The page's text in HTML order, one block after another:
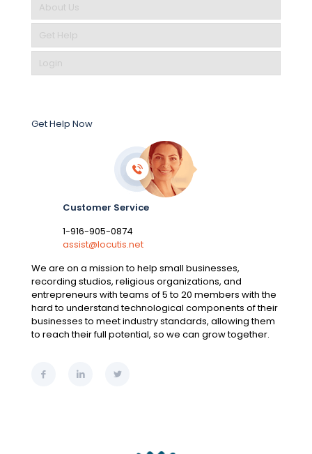
About Us
Get Help
Login
Get Help Now
Customer Service
1-916-905-0874
assist@locutis.net
We are on a mission to help small businesses,
recording studios, religious organizations, and
entrepreneurs with teams of 5 to 20 members with the
hard to understand technological components of their
businesses to meet industry standards, allowing them
to reach their full potential, so we can grow together.